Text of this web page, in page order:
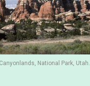
National Park, Utah.